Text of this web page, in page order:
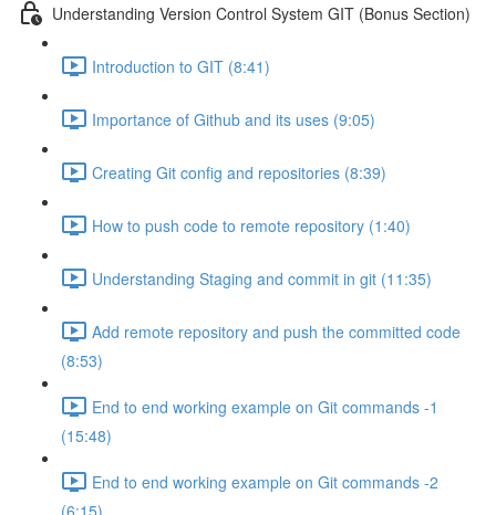
Understanding Version Control System GIT (Bonus Section)
Introduction to GIT (8:41)
Importance of Github and its uses (9:05)
Creating Git config and repositories (8:39)
How to push code to remote repository (1:40)
Understanding Staging and commit in git (11:35)
Add remote repository and push the committed code
(8:53)
End to end working example on Git commands -1
(15:48)
End to end working example on Git commands -2
(6:15)